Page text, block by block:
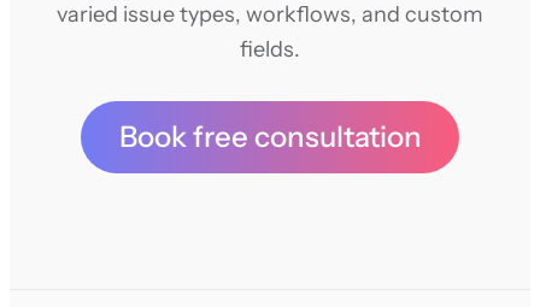
varied issue types, workflows, and custom
fields.
Book free consultation